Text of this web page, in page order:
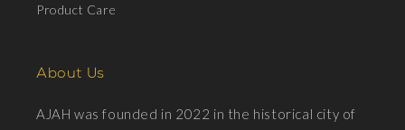
Product Care
About Us
AJAH was founded in 2022 in the historical city of